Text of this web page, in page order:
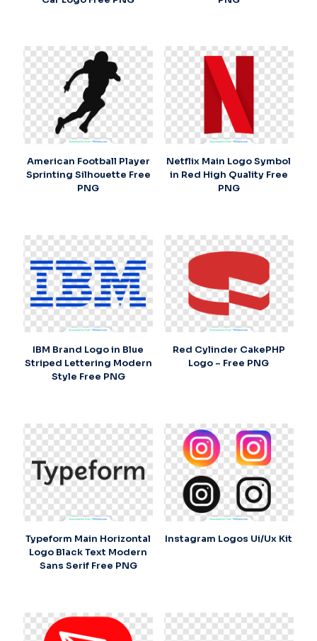
American Football Player
Sprinting Silhouette Free
PNG
Netflix Main Logo Symbol
in Red High Quality Free
PNG
IBM Brand Logo in Blue
Striped Lettering Modern
Style Free PNG
Red Cylinder CakePHP
Logo – Free PNG
Typeform Main Horizontal
Logo Black Text Modern
Sans Serif Free PNG
Instagram Logos Ui/Ux Kit